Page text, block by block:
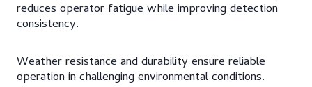
reduces operator fatigue while improving detection
consistency.
Weather resistance and durability ensure reliable
operation in challenging environmental conditions.